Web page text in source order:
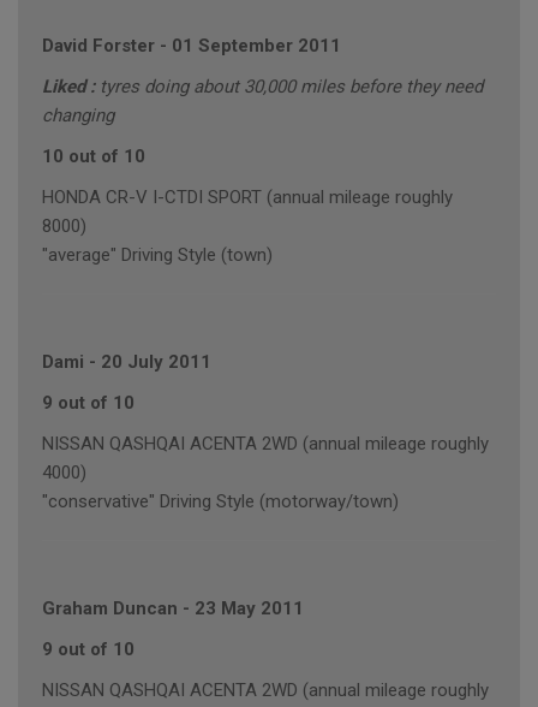
David Forster - 01 September 2011
Liked : tyres doing about 30,000 miles before they need
changing
10 out of 10
HONDA CR-V I-CTDI SPORT (annual mileage roughly
8000)
"average" Driving Style (town)
Dami - 20 July 2011
9 out of 10
NISSAN QASHQAI ACENTA 2WD (annual mileage roughly
4000)
"conservative" Driving Style (motorway/town)
Graham Duncan - 23 May 2011
9 out of 10
NISSAN QASHQAI ACENTA 2WD (annual mileage roughly